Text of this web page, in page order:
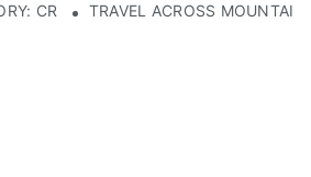
CRAFTSMANSHIP HERITAGE
TRAVEL ACROSS